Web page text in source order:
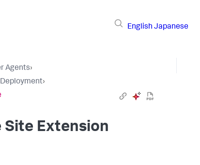
English Japanese
Agents›
›
Site Extension